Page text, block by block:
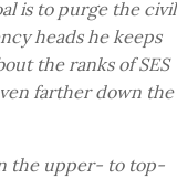
is to purge the civil
heads he keeps
the ranks of SES
farther down the
the upper- to top-